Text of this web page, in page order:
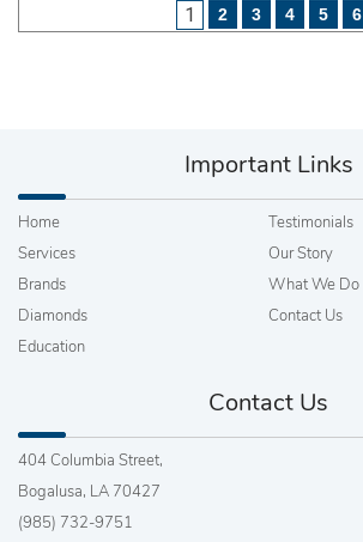
1
2 3 4 5 6
Important Links
Home
Services
Brands
Diamonds
Education
Testimonials
Our Story
What We Do
Contact Us
Contact Us
404 Columbia Street,
Bogalusa, LA 70427
(985) 732-9751